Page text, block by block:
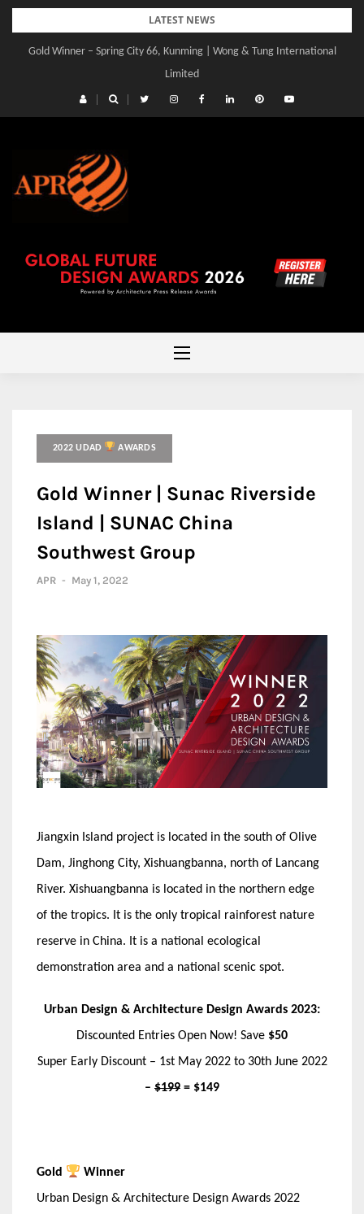
Skip
content
LATEST NEWS
Gold Winner – Spring City 66, Kunming | Wong & Tung International
Limited
Gold Winner – Central Yards | Lead8
2022 UDAD AWARDS
Gold Winner | Sunac Riverside
Island | SUNAC China
Southwest Group
APR - May 1, 2022
Jiangxin Island project is located in the south of Olive
Dam, Jinghong City, Xishuangbanna, north of Lancang
River. Xishuangbanna is located in the northern edge
of the tropics. It is the only tropical rainforest nature
reserve in China. It is a national ecological
demonstration area and a national scenic spot.
Urban Design & Architecture Design Awards 2023:
Discounted Entries Open Now! Save $50
Super Early Discount – 1st May 2022 to 30th June 2022
– $199 = $149
Gold
Winner
Urban Design & Architecture Design Awards 2022